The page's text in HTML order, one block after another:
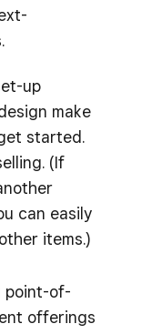
up
make
started.
(If
can easily
items.)
point-of-
offerings